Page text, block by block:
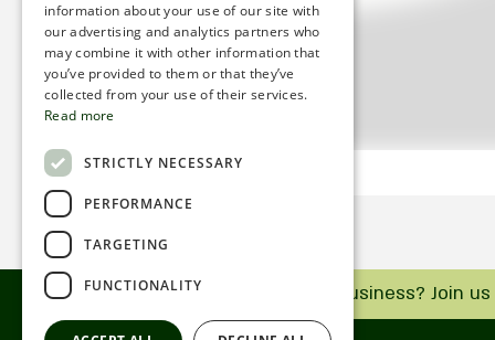
Do you have a business? Join us
SERBIA
HEBREW
RUSSIAN
information about your use of our site with
our advertising and analytics partners who
may combine it with other information that
you’ve provided to them or that they’ve
collected from your use of their services.
Read more
STRICTLY NECESSARY
PERFORMANCE
TARGETING
FUNCTIONALITY